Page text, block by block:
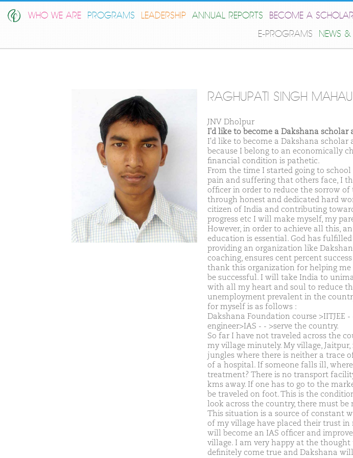
WHO WE ARE PROGRAMS LEADERSHIP ANNUAL REPORTS BECOME A
E-PROGRAMS
NEWS &
RAGHUPATI SINGH
JNV Dholpur
I'd like to become a Dakshana
I'd like to become a Dakshana
because I belong to an economically
financial condition is pathetic.
From the time I started going to
pain and suffering that others face, I
officer in order to reduce the sorrow of
through honest and dedicated hard
citizen of India and contributing
progress etc I will make myself, my
However, in order to achieve all this,
education is essential. God has
providing an organization like
coaching, ensures cent percent
thank this organization for helping me
be successful. I will take India to
with all my heart and soul to reduce
unemployment prevalent in the
for myself is as follows :
Dakshana Foundation course >IITJEE
engineer>IAS - - >serve the country.
So far I have not traveled across the
my village minutely. My village, Jaitpur,
jungles where there is neither a trace
of a hospital. If someone falls ill,
treatment? There is no transport
kms away. If one has to go to the
be traveled on foot. This is the
look across the country, there must be
This situation is a source of constant
of my village have placed their trust in
will become an IAS officer and
village. I am very happy at the
definitely come true and Dakshana